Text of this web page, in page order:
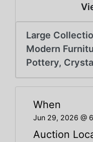
Large
Modern
Pottery,
When
Jun 29, 2026 @
Auction